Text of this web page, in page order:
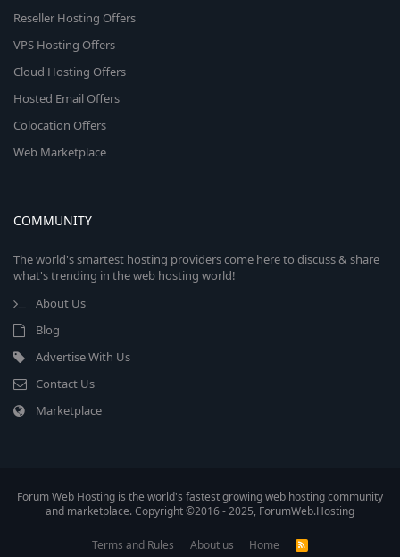
Reseller Hosting Offers
VPS Hosting Offers
Cloud Hosting Offers
Hosted Email Offers
Colocation Offers
Web Marketplace
COMMUNITY
The world's smartest hosting providers come here to discuss & share
what's trending in the web hosting world!
About Us
Blog
Advertise With Us
Contact Us
Marketplace
Forum Web Hosting is the world's fastest growing web hosting community
and marketplace. Copyright ©2016 - 2025, ForumWeb.Hosting
Terms and Rules About us Home